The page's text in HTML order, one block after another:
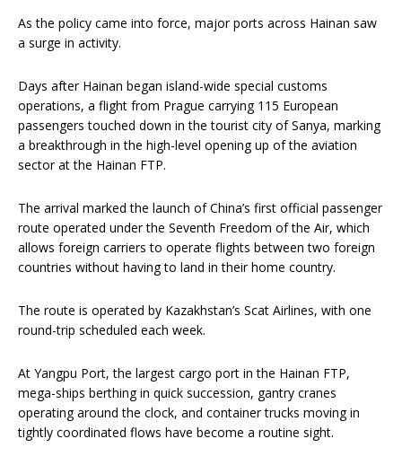
As the policy came into force, major ports across Hainan saw
a surge in activity.
Days after Hainan began island-wide special customs
operations, a flight from Prague carrying 115 European
passengers touched down in the tourist city of Sanya, marking
a breakthrough in the high-level opening up of the aviation
sector at the Hainan FTP.
The arrival marked the launch of China’s first official passenger
route operated under the Seventh Freedom of the Air, which
allows foreign carriers to operate flights between two foreign
countries without having to land in their home country.
The route is operated by Kazakhstan’s Scat Airlines, with one
round-trip scheduled each week.
At Yangpu Port, the largest cargo port in the Hainan FTP,
mega-ships berthing in quick succession, gantry cranes
operating around the clock, and container trucks moving in
tightly coordinated flows have become a routine sight.